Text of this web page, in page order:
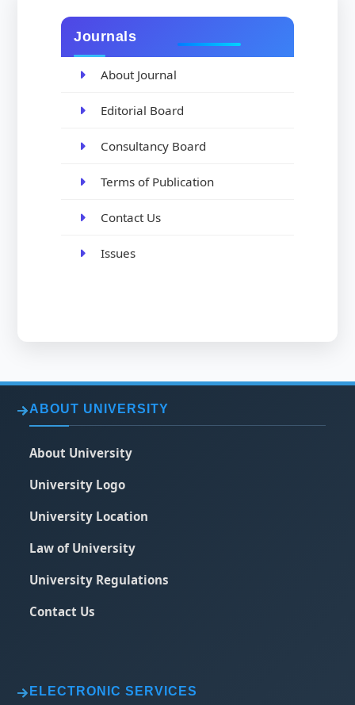
Journals
About Journal
Editorial Board
Consultancy Board
Terms of Publication
Contact Us
Issues
ABOUT UNIVERSITY
About University
University Logo
University Location
Law of University
University Regulations
Contact Us
ELECTRONIC SERVICES